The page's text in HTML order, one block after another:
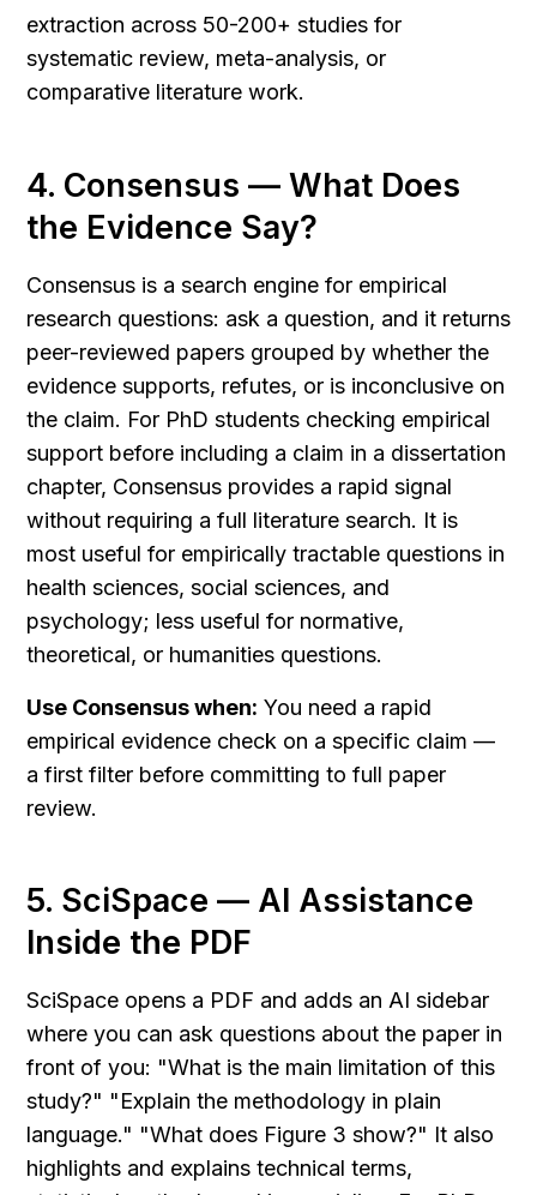
extraction across 50-200+ studies for
systematic review, meta-analysis, or
comparative literature work.
4. Consensus — What Does
the Evidence Say?
Consensus is a search engine for empirical
research questions: ask a question, and it returns
peer-reviewed papers grouped by whether the
evidence supports, refutes, or is inconclusive on
the claim. For PhD students checking empirical
support before including a claim in a dissertation
chapter, Consensus provides a rapid signal
without requiring a full literature search. It is
most useful for empirically tractable questions in
health sciences, social sciences, and
psychology; less useful for normative,
theoretical, or humanities questions.
Use Consensus when: You need a rapid
empirical evidence check on a specific claim —
a first filter before committing to full paper
review.
5. SciSpace — AI Assistance
Inside the PDF
SciSpace opens a PDF and adds an AI sidebar
where you can ask questions about the paper in
front of you: "What is the main limitation of this
study?" "Explain the methodology in plain
language." "What does Figure 3 show?" It also
highlights and explains technical terms,